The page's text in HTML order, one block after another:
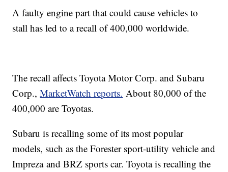
A faulty engine part that could cause vehicles to
stall has led to a recall of 400,000 worldwide.
The recall affects Toyota Motor Corp. and Subaru
Corp.,MarketWatch reports. About 80,000 of the
400,000 are Toyotas.
Subaru is recalling some of its most popular
models, such as the Forester sport-utility vehicle and
Impreza and BRZ sports car. Toyota is recalling the